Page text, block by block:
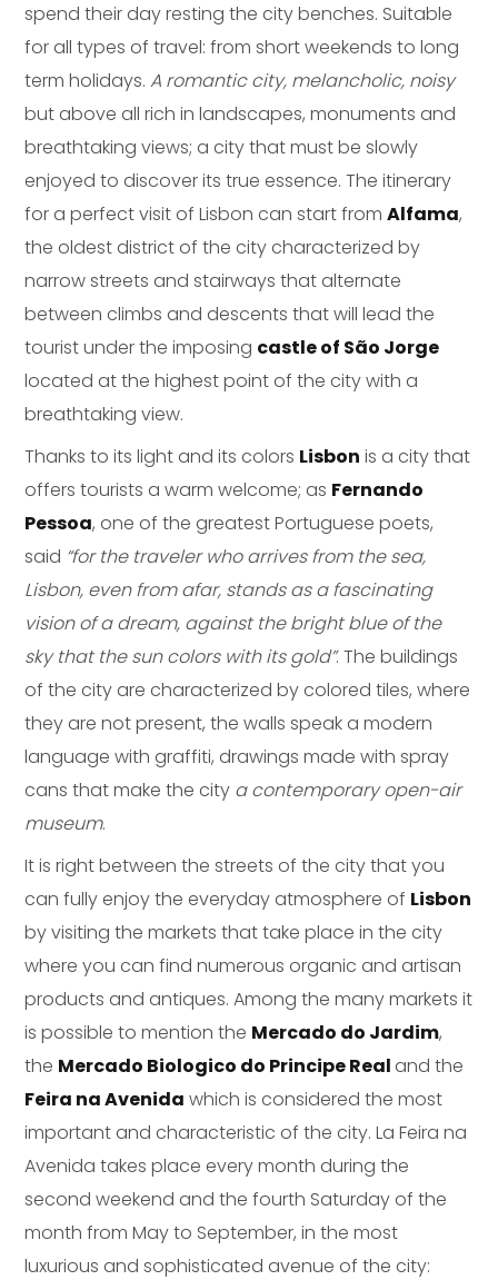
spend their day resting the city benches. Suitable
for all types of travel: from short weekends to long
term holidays.A romantic city, melancholic, noisy
but above all rich in landscapes, monuments and
breathtaking views; a city that must be slowly
enjoyed to discover its true essence. The itinerary
for a perfect visit of Lisbon can start fromAlfama,
the oldest district of the city characterized by
narrow streets and stairways that alternate
between climbs and descents that will lead the
tourist under the imposing castle of São Jorge
located at the highest point of the city with a
breathtaking view.
Thanks to its light and its colors Lisbon is a city that
offers tourists a warm welcome; as Fernando
Pessoa, one of the greatest Portuguese poets,
said “for the traveler who arrives from the sea,
Lisbon, even from afar, stands as a fascinating
vision of a dream, against the bright blue of the
sky that the sun colors with its gold”. The buildings
of the city are characterized by colored tiles, where
they are not present, the walls speak a modern
language with graffiti, drawings made with spray
cans that make the city a contemporary open-air
museum.
It is right between the streets of the city that you
can fully enjoy the everyday atmosphere of Lisbon
by visiting the markets that take place in the city
where you can find numerous organic and artisan
products and antiques. Among the many markets it
is possible to mention the Mercado do Jardim,
the Mercado Biologico do Principe Real and the
Feira na Avenida which is considered the most
important and characteristic of the city. La Feira na
Avenida takes place every month during the
second weekend and the fourth Saturday of the
month from May to September, in the most
luxurious and sophisticated avenue of the city: